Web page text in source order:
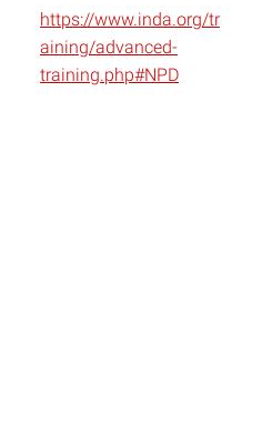
https://www.inda.org/tr
aining/advanced-
training.php#NPD